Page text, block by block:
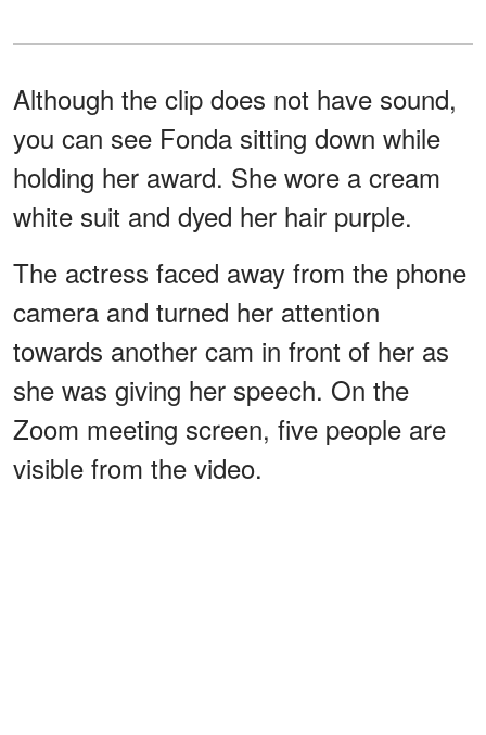
Although the clip does not have sound,
you can see Fonda sitting down while
holding her award. She wore a cream
white suit and dyed her hair purple.
The actress faced away from the phone
camera and turned her attention
towards another cam in front of her as
she was giving her speech. On the
Zoom meeting screen, five people are
visible from the video.